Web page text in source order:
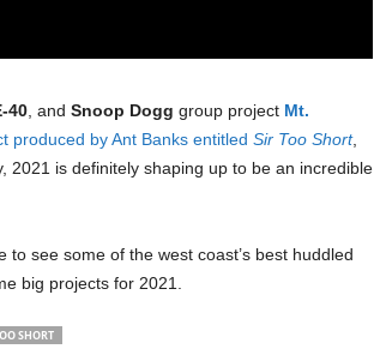
40, and Snoop Dogg group project Mt.
produced by Ant Banks entitled Sir Too Short,
2021 is definitely shaping up to be an incredible
to see some of the west coast’s best huddled
big projects for 2021.
SHORT